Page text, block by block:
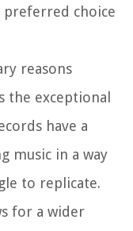
preferred choice
reasons
the exceptional
have a
music in a way
to replicate.
for a wider